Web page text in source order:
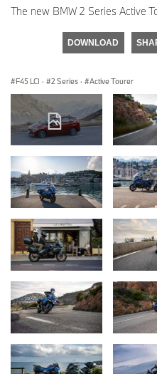
The new BMW 2 Series Active
DOWNLOAD
F45 LCI · 2 Series · Active Tourer